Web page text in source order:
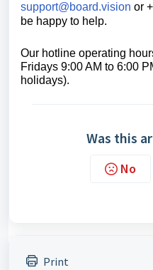
support@board.vision or
be happy to help.
Our hotline operating
Fridays 9:00 AM to 6:00
holidays).
Was this
No
Print